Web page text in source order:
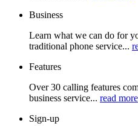
Business
Learn what we can do for
traditional phone service...
Features
Over 30 calling features
business service... read more
Sign-up